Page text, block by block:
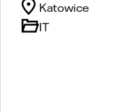
IT
Katowice